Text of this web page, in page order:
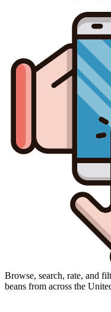
Browse, search, rate, and
beans from across the